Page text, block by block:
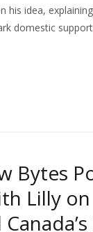
his idea,
domestic
Bytes
Lilly